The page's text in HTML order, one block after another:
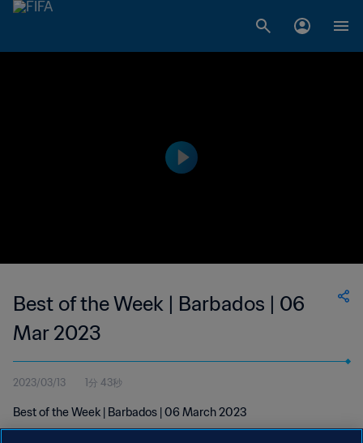
Best of the Week | Barbados | 06
Mar 2023
2023/03/13 1分 43秒
Best of the Week | Barbados | 06 March 2023